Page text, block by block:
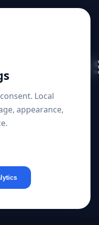
Local
appearance,
2
Found in the